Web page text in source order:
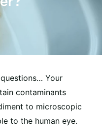
Your
contaminants
to microscopic
to the human eye.